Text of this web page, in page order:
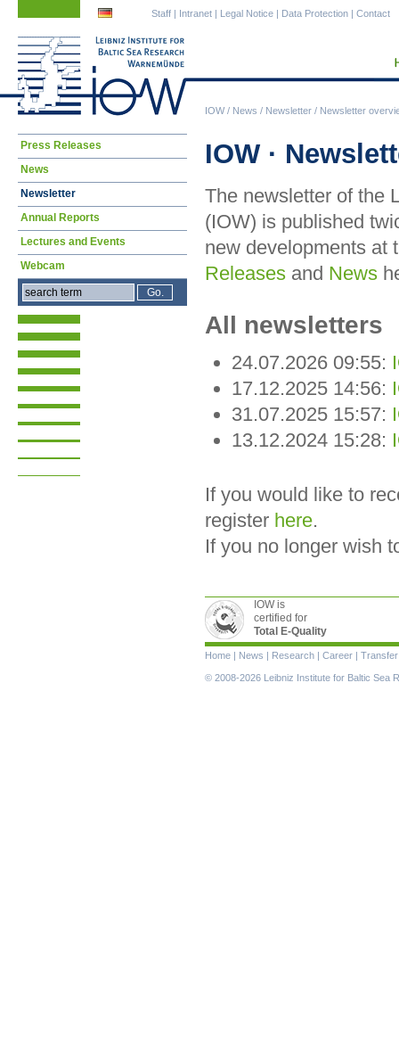
IOW/ News / Newsletter / Newsletter
Staff | Intranet | Legal Notice | Data Protection | Contact
IOW ·
The newsletter of the
(IOW) is published
new developments at
Releases and News
All newsletters
24.07.2026 09:55:
17.12.2025 14:56:
31.07.2025 15:57:
13.12.2024 15:28:
If you would like to
register here.
If you no longer wish
Skip
Press Releases
News
Newsletter
Annual Reports
Lectures and Events
Webcam
IOW is
certified for
Total E-Quality
Skip
navigation
Home | News | Research | Career | Transfer
© 2008-2026 Leibniz Institute for Baltic Sea